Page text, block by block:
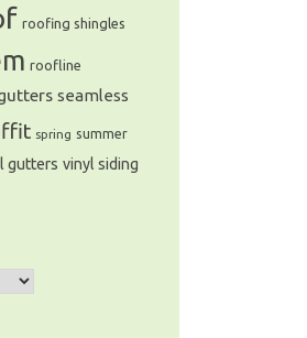
roofing shingles
roofline
seamless
spring summer
gutters vinyl siding